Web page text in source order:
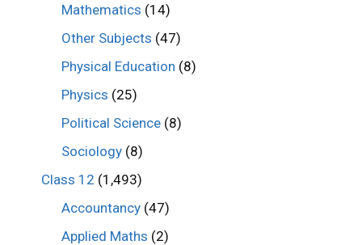
Mathematics (14)
Other Subjects (47)
Physical Education (8)
Physics (25)
Political Science (8)
Sociology (8)
Class 12 (1,493)
Accountancy (47)
Applied Maths (2)